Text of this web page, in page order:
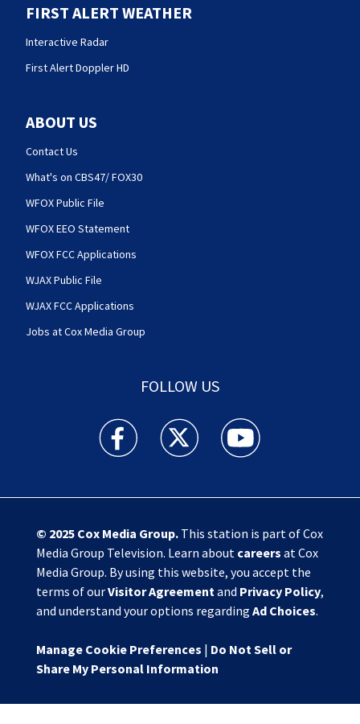
FIRST ALERT WEATHER
Interactive Radar
First Alert Doppler HD
ABOUT US
Contact Us
What's on CBS47/ FOX30
WFOX Public File
WFOX EEO Statement
WFOX FCC Applications
WJAX Public File
WJAX FCC Applications
Jobs at Cox Media Group
FOLLOW US
Action News Jax facebook feed(Opens a new
Action News Jax twitter
Action News Jax
© 2025 Cox Media Group.This station is part of Cox
Media Group Television. Learn about careers at Cox
Media Group. By using this website, you accept the
terms of ourVisitor Agreementand Privacy Policy,
and understand your options regarding Ad Choices.
Manage Cookie Preferences | Do Not Sell or
Share My Personal Information